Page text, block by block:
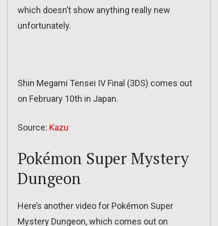
which doesn’t show anything really new
unfortunately.
Shin Megami Tensei IV Final (3DS) comes out
on February 10th in Japan.
Source: Kazu
Pokémon Super Mystery
Dungeon
Here’s another video for Pokémon Super
Mystery Dungeon, which comes out on